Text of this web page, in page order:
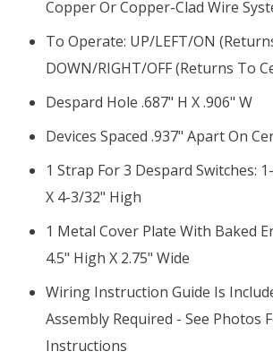
Copper Or Copper-Clad Wire
To Operate: UP/LEFT/ON
DOWN/RIGHT/OFF (returns To
Despard Hole .687" H X .906" W
Devices Spaced .937" Apart On
1 Strap For 3 Despard Switches:
X 4-3/32" High
1 Metal Cover Plate With Baked
4.5" High X 2.75" Wide
Wiring Instruction Guide Is
Assembly Required - See Photos
Instructions